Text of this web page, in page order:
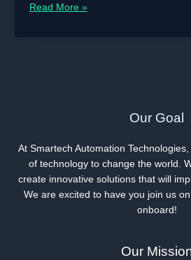
Communicating
Read More »
Our Goal
At Smartech Automation
of technology to change the world.
create innovative solutions that will
We are excited to have you join us
onboard!
Our